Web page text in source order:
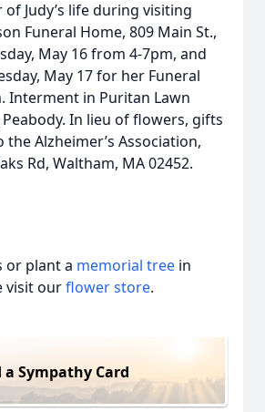
Judy’s life during visiting
Funeral Home, 809 Main St.,
May 16 from 4-7pm, and
May 17 for her Funeral
Interment in Puritan Lawn
In lieu of flowers, gifts
the Alzheimer’s Association,
Rd, Waltham, MA 02452.
or plant a memorial tree in
visit ourflower store.
a Sympathy Card